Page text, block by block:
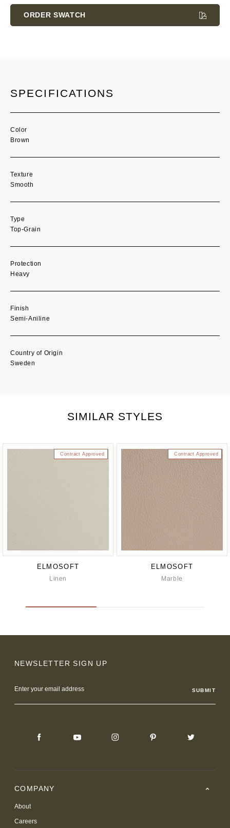
Stock:
ORDER SWATCH
SPECIFICATIONS
Color
Brown
Texture
Smooth
Type
Top-Grain
Protection
Heavy
Finish
Semi-Aniline
Country of Origin
Sweden
SIMILAR STYLES
Contract Approved
ELMOSOFT
Linen
Contract Approved
ELMOSOFT
Marble
NEWSLETTER SIGN UP
Address
COMPANY
About
Careers